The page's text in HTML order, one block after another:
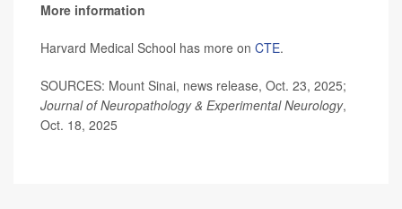
More information
Harvard Medical School has more on CTE.
SOURCES: Mount Sinai, news release, Oct. 23, 2025;
Journal of Neuropathology & Experimental Neurology,
Oct. 18, 2025